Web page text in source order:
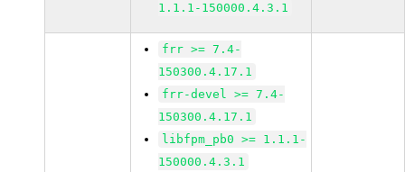
1.1.1-150000.4.3.1
frr >= 7.4-
150300.4.17.1
frr-devel >= 7.4-
150300.4.17.1
libfpm_pb0 >= 1.1.1-
150000.4.3.1